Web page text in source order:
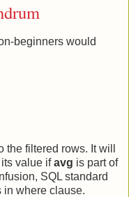
beginners would
the filtered rows. It will
value ifavg is part of
SQL standard
where clause.